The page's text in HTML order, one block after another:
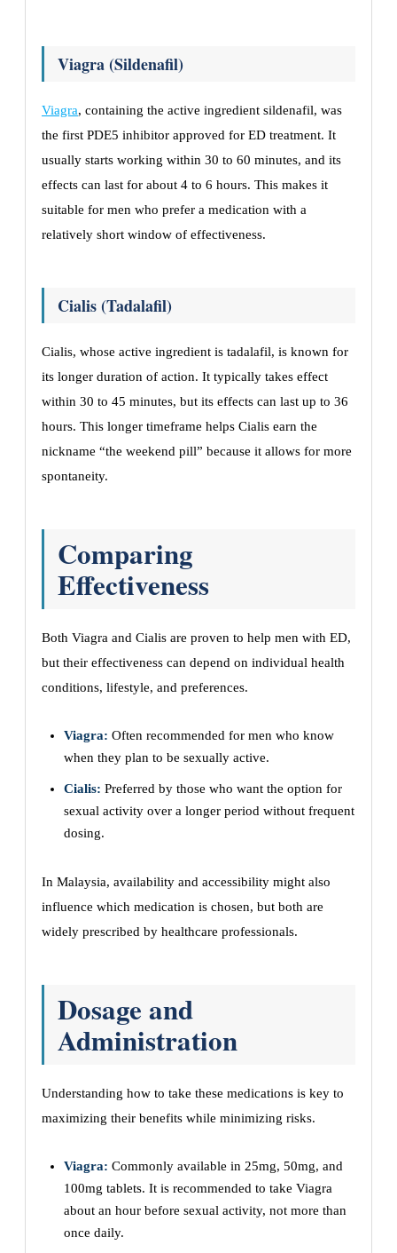
Viagra (Sildenafil)
Viagra, containing the active ingredient sildenafil, was
the first PDE5 inhibitor approved for ED treatment. It
usually starts working within 30 to 60 minutes, and its
effects can last for about 4 to 6 hours. This makes it
suitable for men who prefer a medication with a
relatively short window of effectiveness.
Cialis (Tadalafil)
Cialis, whose active ingredient is tadalafil, is known for
its longer duration of action. It typically takes effect
within 30 to 45 minutes, but its effects can last up to 36
hours. This longer timeframe helps Cialis earn the
nickname “the weekend pill” because it allows for more
spontaneity.
Comparing
Effectiveness
Both Viagra and Cialis are proven to help men with ED,
but their effectiveness can depend on individual health
conditions, lifestyle, and preferences.
Viagra: Often recommended for men who know
when they plan to be sexually active.
Cialis: Preferred by those who want the option for
sexual activity over a longer period without frequent
dosing.
In Malaysia, availability and accessibility might also
influence which medication is chosen, but both are
widely prescribed by healthcare professionals.
Dosage and
Administration
Understanding how to take these medications is key to
maximizing their benefits while minimizing risks.
Viagra: Commonly available in 25mg, 50mg, and
100mg tablets. It is recommended to take Viagra
about an hour before sexual activity, not more than
once daily.